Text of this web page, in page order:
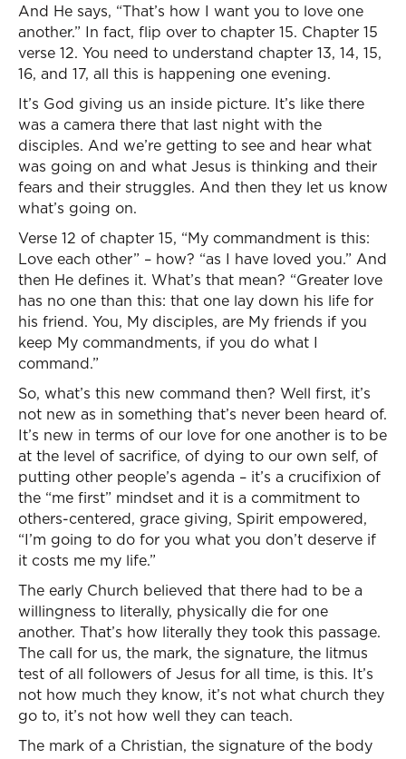
And He says, “That’s how I want you to love one
another.” In fact, flip over to chapter 15. Chapter 15
verse 12. You need to understand chapter 13, 14, 15,
16, and 17, all this is happening one evening.
It’s God giving us an inside picture. It’s like there
was a camera there that last night with the
disciples. And we’re getting to see and hear what
was going on and what Jesus is thinking and their
fears and their struggles. And then they let us know
what’s going on.
Verse 12 of chapter 15, “My commandment is this:
Love each other” – how? “as I have loved you.” And
then He defines it. What’s that mean? “Greater love
has no one than this: that one lay down his life for
his friend. You, My disciples, are My friends if you
keep My commandments, if you do what I
command.”
So, what’s this new command then? Well first, it’s
not new as in something that’s never been heard of.
It’s new in terms of our love for one another is to be
at the level of sacrifice, of dying to our own self, of
putting other people’s agenda – it’s a crucifixion of
the “me first” mindset and it is a commitment to
others-centered, grace giving, Spirit empowered,
“I’m going to do for you what you don’t deserve if
it costs me my life.”
The early Church believed that there had to be a
willingness to literally, physically die for one
another. That’s how literally they took this passage.
The call for us, the mark, the signature, the litmus
test of all followers of Jesus for all time, is this. It’s
not how much they know, it’s not what church they
go to, it’s not how well they can teach.
The mark of a Christian, the signature of the body